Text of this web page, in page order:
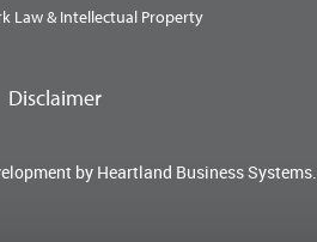
Law & Intellectual Property
Disclaimer
by Heartland Business Systems.